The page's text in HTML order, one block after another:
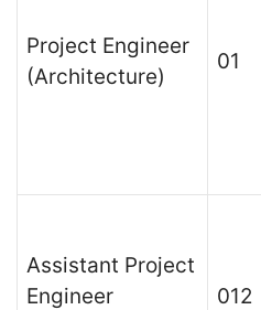
Project Engineer
(Architecture)
01
Assistant Project
Engineer
012